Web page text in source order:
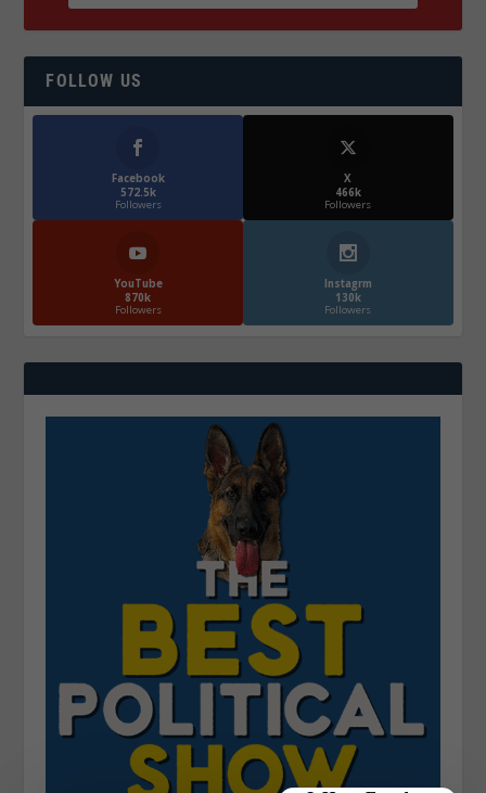
FOLLOW US
Facebook
572.5k
Followers
X
466k
Followers
YouTube
870k
Followers
Instagrm
130k
Followers